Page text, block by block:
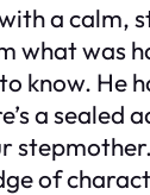
a
what was
know. He
a sealed
of